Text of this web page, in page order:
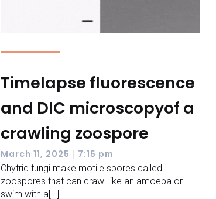
Timelapse fluorescence
and DIC microscopyof a
crawling zoospore
March 11, 2025 | 7:15 pm
Chytrid fungi make motile spores called
zoospores that can crawl like an amoeba or
swim with a[…]